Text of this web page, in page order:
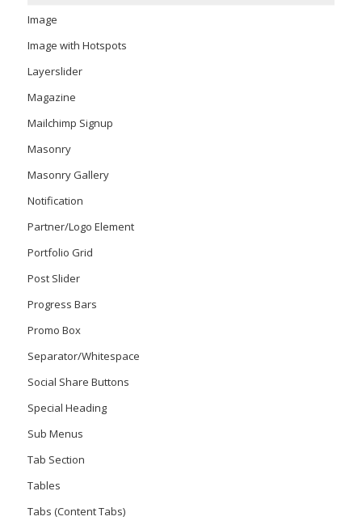
Image
Image with Hotspots
Layerslider
Magazine
Mailchimp Signup
Masonry
Masonry Gallery
Notification
Partner/Logo Element
Portfolio Grid
Post Slider
Progress Bars
Promo Box
Separator/Whitespace
Social Share Buttons
Special Heading
Sub Menus
Tab Section
Tables
Tabs (Content Tabs)